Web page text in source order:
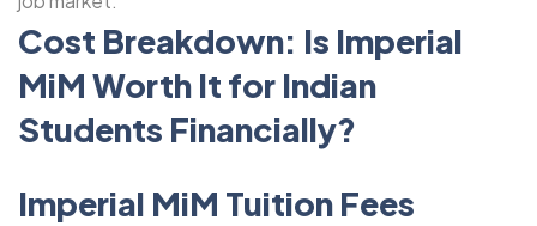
Cost Breakdown: Is Imperial
MiM Worth It for Indian
Students Financially?
Imperial MiM Tuition Fees